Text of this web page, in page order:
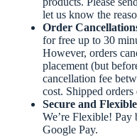
let us know the
Order
for free up to 30
However, orders
placement (but
cancellation fee
cost. Shipped
Secure and
We’re Flexible!
Google Pay.